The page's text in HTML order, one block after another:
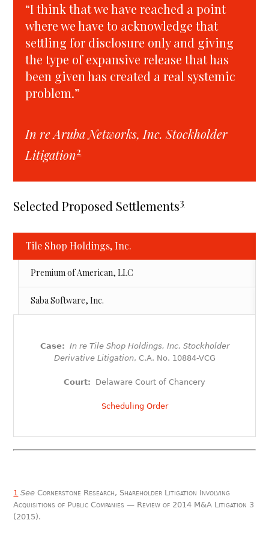
“I think that we have reached a point
where we have to acknowledge that
settling for disclosure only and giving
the type of expansive release that has
been given has created a real systemic
problem.”
In re Aruba Networks, Inc. Stockholder
Litigation2
Selected Proposed Settlements3
Tile Shop Holdings, Inc.
Premium of American, LLC
Saba Software, Inc.
Case: In re Tile Shop Holdings, Inc. Stockholder
Derivative Litigation, C.A. No. 10884-VCG
Court: Delaware Court of Chancery
Scheduling Order
1 See Cornerstone Research, Shareholder Litigation Involving
Acquisitions of Public Companies — Review of 2014 M&A Litigation 3
(2015).